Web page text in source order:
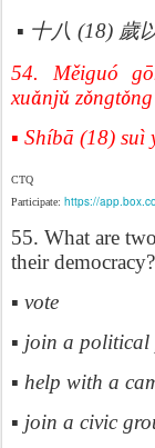
▪ 十八 (18) 歲
54. Měiguó
xuǎnjǔ zǒngtǒ
▪ Shíbā (18) suì
CTQ
Participate: https://
55. What are
their democracy?
▪ vote
▪ join a political
▪ help with a
▪ join a civic